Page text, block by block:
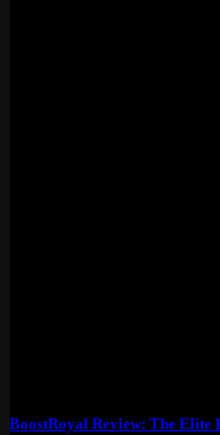
BoostRoyal Review: The Elite